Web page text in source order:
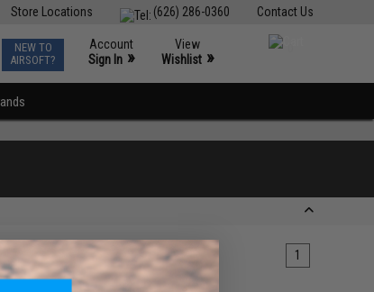
Contact Us
(626) 286-0360
Store Locations
NEW TO
AIRSOFT?
Account
Sign In »
View
Wishlist »
1